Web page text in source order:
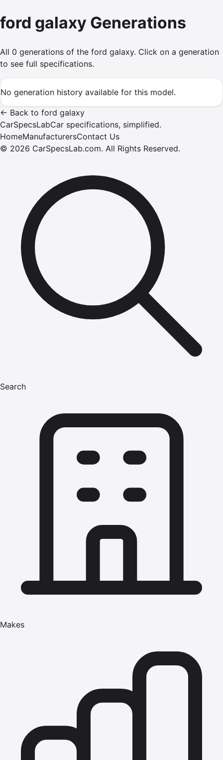
ford galaxy Generations
All 0 generations of the ford galaxy. Click on a generation
to see full specifications.
No generation history available for this model.
← Back to ford galaxy
CarSpecsLabCar specifications, simplified.
HomeManufacturersContact Us
© 2026 CarSpecsLab.com. All Rights Reserved.
Search
Makes